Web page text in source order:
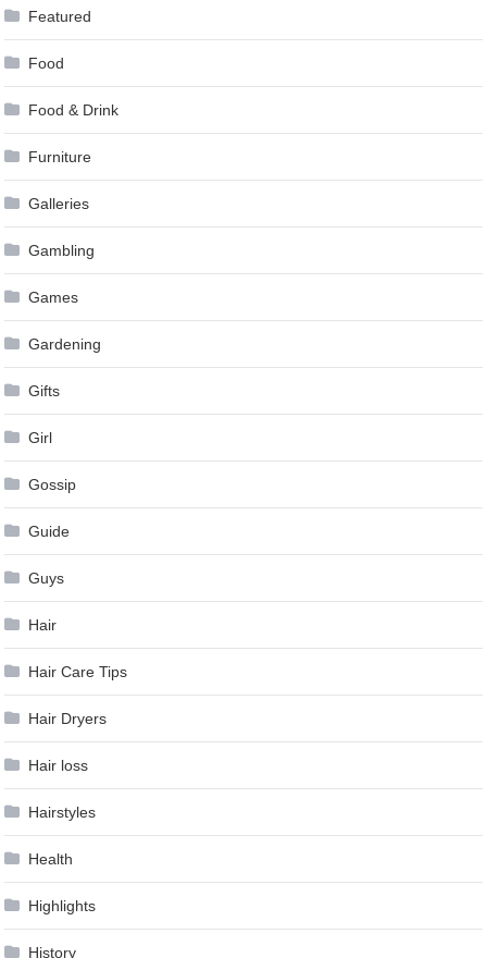
Featured
Food
Food & Drink
Furniture
Galleries
Gambling
Games
Gardening
Gifts
Girl
Gossip
Guide
Guys
Hair
Hair Care Tips
Hair Dryers
Hair loss
Hairstyles
Health
Highlights
History